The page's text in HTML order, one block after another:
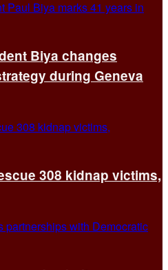
Biya changes
during Geneva
308 kidnap victims,